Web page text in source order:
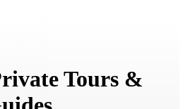
Tours &